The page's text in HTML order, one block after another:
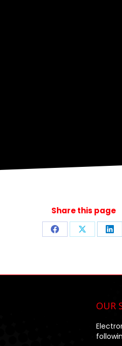
Share this page
Share Share
OUR